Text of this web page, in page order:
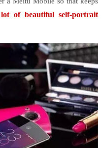
of beautiful self-portrait